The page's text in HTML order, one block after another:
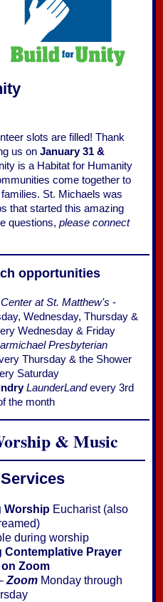
slots are filled! Thank
us on January 31 &
is a Habitat for Humanity
come together to
St. Michaels was
that started this amazing
questions, please connect
opportunities
Center at St. Matthew's -
Wednesday, Thursday &
Wednesday & Friday
Presbyterian
Thursday & the Shower
Saturday
LaunderLand every 3rd
the month
orship & Music
WorshipEucharist (also
during worship
Contemplative Prayer
Zoom
Zoom Monday through